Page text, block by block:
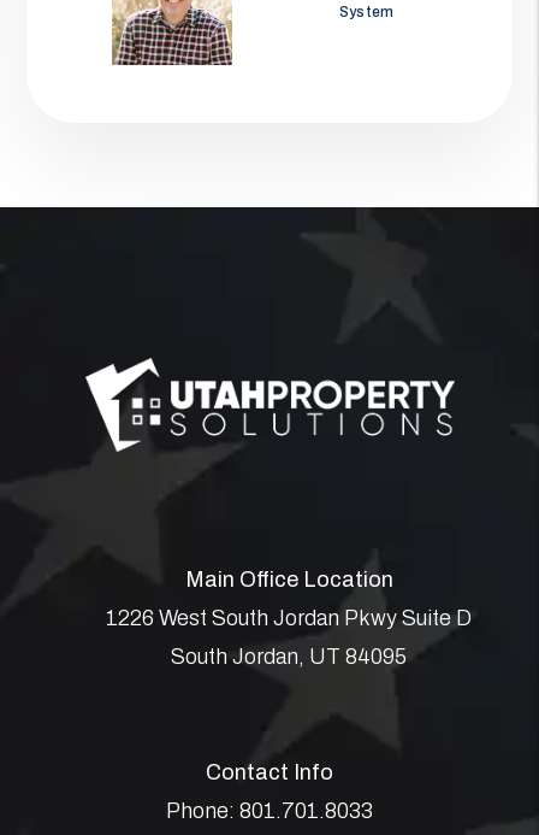
Jason Wolf System
Main Office Location
1226 West South Jordan Pkwy Suite D
South Jordan, UT 84095
Contact Info
Phone: 801.701.8033